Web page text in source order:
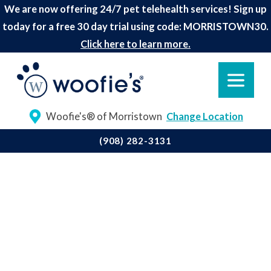
We are now offering 24/7 pet telehealth services! Sign up
today for a free 30 day trial using code: MORRISTOWN30.
Click here to learn more.
Woofie's® of Morristown Change Location
(908) 282-3131